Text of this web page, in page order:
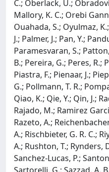
C.; Oberlack, U.;
Mallory, K. C.; Orebi
Ouahada, S.; Oyulmaz,
J.; Palmer, J.; Pan, Y.;
Paramesvaran, S.;
B.; Pereira, G.; Peres, R.;
Piastra, F.; Pienaar, J.;
G.; Pollmann, T. R.;
Qiao, K.; Qie, Y.; Qin, J.;
Rajado, M.; Ramirez
Razeto, A.;
A.; Rischbieter, G. R. C.;
A.; Rushton, T.; Rynders,
Sanchez-Lucas, P.;
Sartorelli, G.; Sazzad, A.